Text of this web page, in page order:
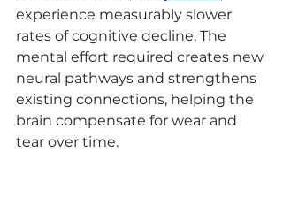
experience measurably slower
rates of cognitive decline. The
mental effort required creates new
neural pathways and strengthens
existing connections, helping the
brain compensate for wear and
tear over time.